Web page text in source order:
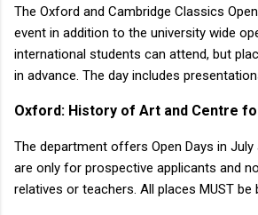
The Oxford and Cambridge Classics
event in addition to the university wide
international students can attend, but
in advance. The day includes
Oxford: History of Art and Centre
The department offers Open Days in July
are only for prospective applicants and
relatives or teachers. All places MUST be